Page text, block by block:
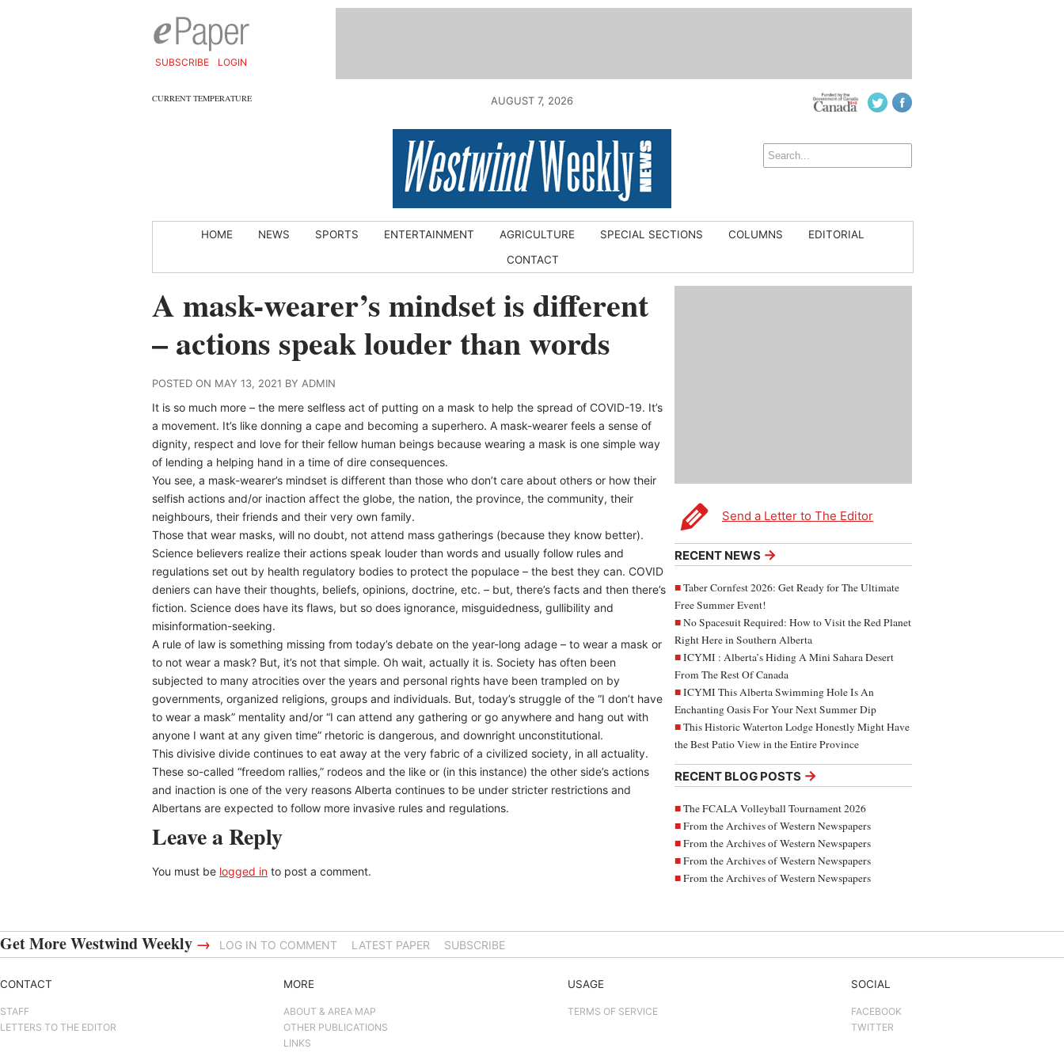
SUBSCRIBE LOGIN
CURRENT TEMPERATURE AUGUST 7, 2026
HOME NEWS SPORTS ENTERTAINMENT AGRICULTURE SPECIAL SECTIONS COLUMNS
EDITORIAL
CONTACT
Send a Letter to The Editor
RECENT NEWS →
Taber Cornfest 2026: Get Ready for The Ultimate
Free Summer Event!
No Spacesuit Required: How to Visit the Red Planet
Right Here in Southern Alberta
ICYMI : Alberta’s Hiding A Mini Sahara Desert
From The Rest Of Canada
ICYMI This Alberta Swimming Hole Is An
Enchanting Oasis For Your Next Summer Dip
This Historic Waterton Lodge Honestly Might Have
the Best Patio View in the Entire Province
RECENT BLOG POSTS →
The FCALA Volleyball Tournament 2026
From the Archives of Western Newspapers
From the Archives of Western Newspapers
From the Archives of Western Newspapers
From the Archives of Western Newspapers
A mask-wearer’s mindset is different
– actions speak louder than words
POSTED ON MAY 13, 2021 BY ADMIN
It is so much more – the mere selfless act of putting on a mask to help the spread of COVID-19. It’s
a movement. It’s like donning a cape and becoming a superhero. A mask-wearer feels a sense of
dignity, respect and love for their fellow human beings because wearing a mask is one simple way
of lending a helping hand in a time of dire consequences.
You see, a mask-wearer’s mindset is different than those who don’t care about others or how their
selfish actions and/or inaction affect the globe, the nation, the province, the community, their
neighbours, their friends and their very own family.
Those that wear masks, will no doubt, not attend mass gatherings (because they know better).
Science believers realize their actions speak louder than words and usually follow rules and
regulations set out by health regulatory bodies to protect the populace – the best they can. COVID
deniers can have their thoughts, beliefs, opinions, doctrine, etc. – but, there’s facts and then there’s
fiction. Science does have its flaws, but so does ignorance, misguidedness, gullibility and
misinformation-seeking.
A rule of law is something missing from today’s debate on the year-long adage – to wear a mask or
to not wear a mask? But, it’s not that simple. Oh wait, actually it is. Society has often been
subjected to many atrocities over the years and personal rights have been trampled on by
governments, organized religions, groups and individuals. But, today’s struggle of the “I don’t have
to wear a mask” mentality and/or “I can attend any gathering or go anywhere and hang out with
anyone I want at any given time” rhetoric is dangerous, and downright unconstitutional.
This divisive divide continues to eat away at the very fabric of a civilized society, in all actuality.
These so-called “freedom rallies,” rodeos and the like or (in this instance) the other side’s actions
and inaction is one of the very reasons Alberta continues to be under stricter restrictions and
Albertans are expected to follow more invasive rules and regulations.
Leave a Reply
You must be logged in to post a comment.
Get More Westwind Weekly → LOG IN TO COMMENT LATEST PAPER SUBSCRIBE
CONTACT
STAFF
LETTERS TO THE EDITOR
MORE
ABOUT & AREA MAP
OTHER PUBLICATIONS
LINKS
USAGE
TERMS OF SERVICE
SOCIAL
FACEBOOK
TWITTER